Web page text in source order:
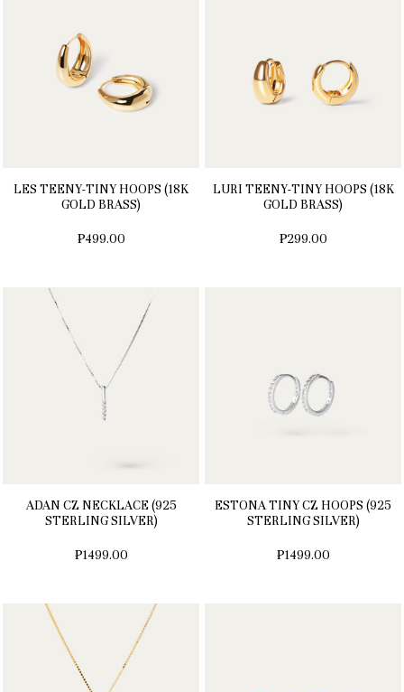
LES TEENY-TINY HOOPS (18K
GOLD BRASS)
₱499.00
LURI TEENY-TINY HOOPS (18K
GOLD BRASS)
₱299.00
ADAN CZ NECKLACE (925
STERLING SILVER)
₱1499.00
ESTONA TINY CZ HOOPS (925
STERLING SILVER)
₱1499.00